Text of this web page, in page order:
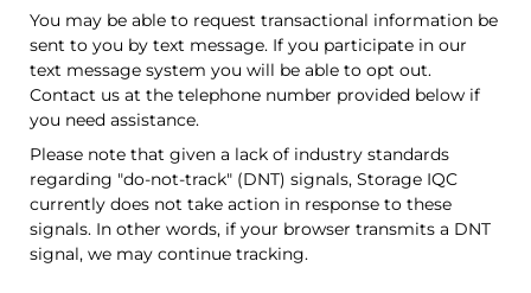
You may be able to request transactional information be
sent to you by text message. If you participate in our
text message system you will be able to opt out.
Contact us at the telephone number provided below if
you need assistance.
Please note that given a lack of industry standards
regarding "do-not-track" (DNT) signals, Storage IQC
currently does not take action in response to these
signals. In other words, if your browser transmits a DNT
signal, we may continue tracking.